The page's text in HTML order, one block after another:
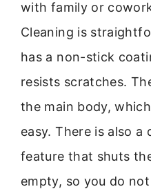
with family or
Cleaning is
has a non-stick
resists scratches.
the main body,
easy. There is also
feature that shuts
empty, so you do